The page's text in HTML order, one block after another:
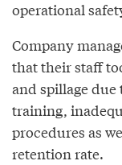
operational
Company
that their staff
and spillage
training,
procedures as
retention rate.